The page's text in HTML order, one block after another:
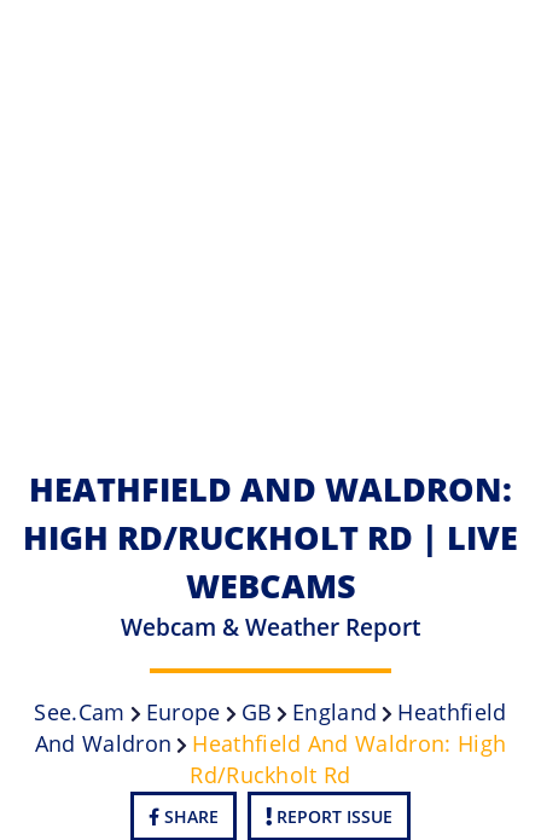
HEATHFIELD AND WALDRON:
HIGH RD/RUCKHOLT RD | LIVE
WEBCAMS
Webcam & Weather Report
See.cam Europe GB England
Heathfield
And Waldron
Heathfield And Waldron: High
Rd/Ruckholt Rd
SHARE REPORT ISSUE